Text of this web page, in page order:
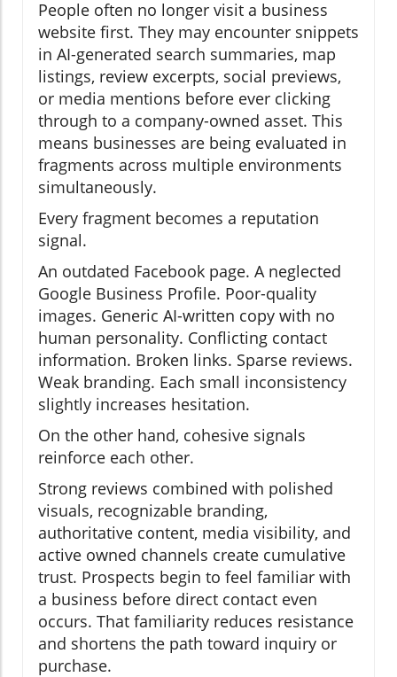
People often no longer visit a business
website first. They may encounter snippets
in AI-generated search summaries, map
listings, review excerpts, social previews,
or media mentions before ever clicking
through to a company-owned asset. This
means businesses are being evaluated in
fragments across multiple environments
simultaneously.
Every fragment becomes a reputation
signal.
An outdated Facebook page. A neglected
Google Business Profile. Poor-quality
images. Generic AI-written copy with no
human personality. Conflicting contact
information. Broken links. Sparse reviews.
Weak branding. Each small inconsistency
slightly increases hesitation.
On the other hand, cohesive signals
reinforce each other.
Strong reviews combined with polished
visuals, recognizable branding,
authoritative content, media visibility, and
active owned channels create cumulative
trust. Prospects begin to feel familiar with
a business before direct contact even
occurs. That familiarity reduces resistance
and shortens the path toward inquiry or
purchase.